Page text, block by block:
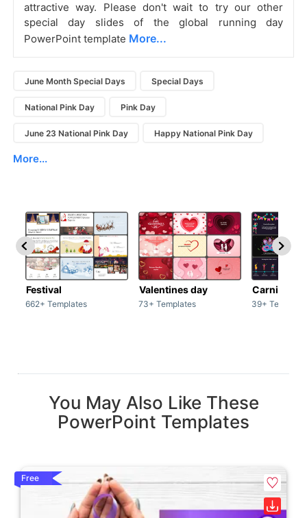
attractive way. Please don't wait to try our other
special day slides of the global running day
PowerPoint template More...
June Month Special Days Special Days
National Pink Day Pink Day
June 23 National Pink Day Happy National Pink Day
More...
Festival
662+ Templates
Valentines day
73+ Templates
Carnivals
39+
You May Also Like These
PowerPoint Templates
Free